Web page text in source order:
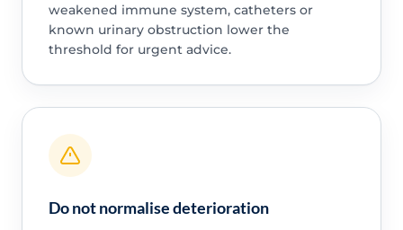
weakened immune system, catheters or
known urinary obstruction lower the
threshold for urgent advice.
Do not normalise deterioration